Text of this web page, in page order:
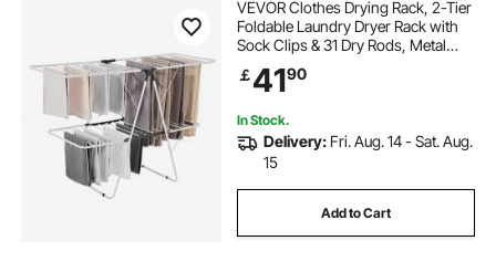
VEVOR Clothes Drying Rack, 2-Tier
Foldable Laundry Dryer Rack with
Sock Clips & 31 Dry Rods, Metal
Height Adjustable Drying Racks for
Outdoor & Indoor, Free-Standing &
￡4190
In Stock.
Delivery: Fri. Aug. 14 - Sat. Aug.
15
Add to Cart